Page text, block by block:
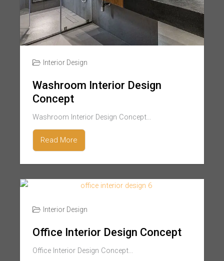
Interior Design
Washroom Interior Design
Concept
Washroom Interior Design Concept...
Read More
Interior Design
Office Interior Design Concept
Office Interior Design Concept...